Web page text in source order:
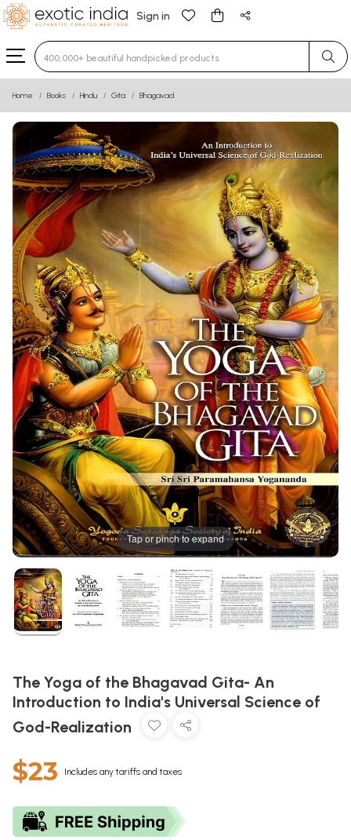
Sign in
Type 3 or more characters for results.
Home Books Hindu Gita Bhagavad
Tap or pinch to expand
The Yoga of the Bhagavad Gita- An
Introduction to India's Universal Science of
God-Realization
$23 Includes any tariffs and taxes